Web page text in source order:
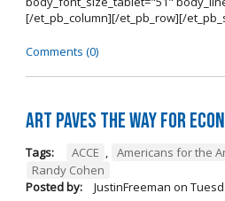
[/et_pb_column][/et_pb_row][/
Comments (0)
Art Paves the Way for
Tags: ACCE , Americans for the
Randy Cohen
Posted by:
JustinFreeman on